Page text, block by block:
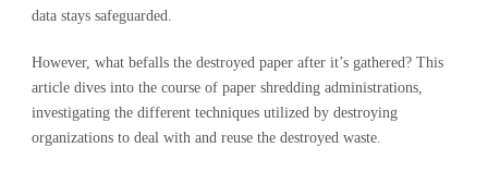
data stays safeguarded.
However, what befalls the destroyed paper after it’s gathered? This
article dives into the course of paper shredding administrations,
investigating the different techniques utilized by destroying
organizations to deal with and reuse the destroyed waste.